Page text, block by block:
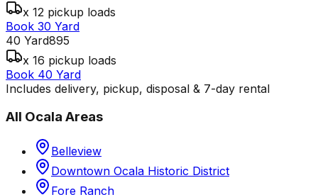
x 12 pickup loads
Book 30 Yard
40 Yard895
x 16 pickup loads
Book 40 Yard
Includes delivery, pickup, disposal & 7-day rental
All Ocala Areas
Belleview
Downtown Ocala Historic District
Fore Ranch